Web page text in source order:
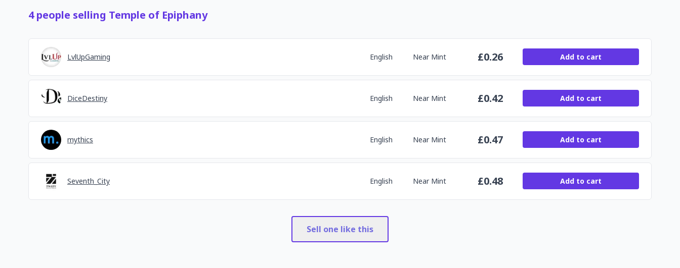
4 people selling Temple of Epiphany
LvlUpGaming English Near Mint £0.26 Add to cart
DiceDestiny English Near Mint £0.42 Add to cart
mythics English Near Mint £0.47 Add to cart
Seventh_City English Near Mint £0.48 Add to cart
Sell one like this